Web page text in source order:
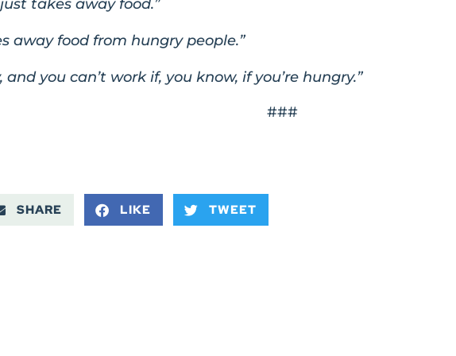
takes away food.”
away food from hungry people.”
and you can’t work if, you know, if you’re hungry.”
###
SHARE LIKE TWEET